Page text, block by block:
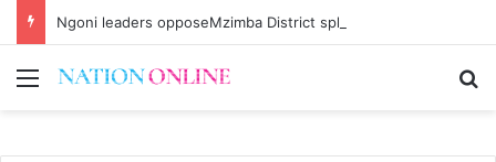
Ngoni leaders opposeMzimba District split
Menu